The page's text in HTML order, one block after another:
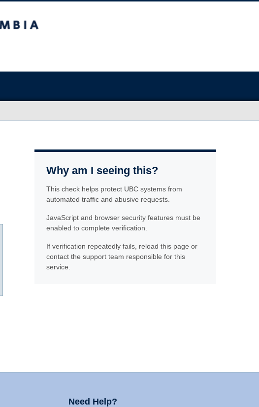
Why am I seeing this?
This check helps protect UBC systems from
automated traffic and abusive requests.
JavaScript and browser security features must be
enabled to complete verification.
If verification repeatedly fails, reload this page or
contact the support team responsible for this
service.
Need Help?